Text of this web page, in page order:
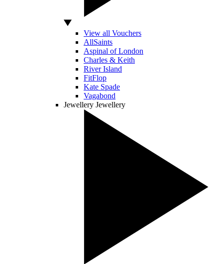
View all Vouchers
AllSaints
Aspinal of London
Charles & Keith
River Island
FitFlop
Kate Spade
Vagabond
Jewellery Jewellery